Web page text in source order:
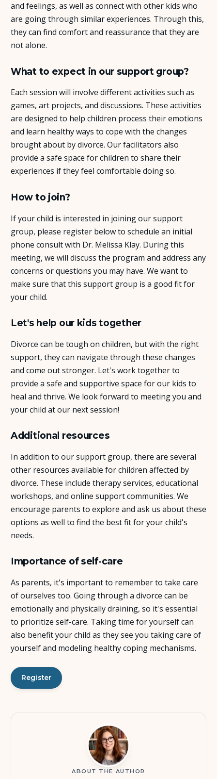
and feelings, as well as connect with other kids who
are going through similar experiences. Through this,
they can find comfort and reassurance that they are
not alone.
What to expect in our support group?
Each session will involve different activities such as
games, art projects, and discussions. These activities
are designed to help children process their emotions
and learn healthy ways to cope with the changes
brought about by divorce. Our facilitators also
provide a safe space for children to share their
experiences if they feel comfortable doing so.
How to join?
If your child is interested in joining our support
group, please register below to schedule an initial
phone consult with Dr. Melissa Klay. During this
meeting, we will discuss the program and address any
concerns or questions you may have. We want to
make sure that this support group is a good fit for
your child.
Let's help our kids together
Divorce can be tough on children, but with the right
support, they can navigate through these changes
and come out stronger. Let's work together to
provide a safe and supportive space for our kids to
heal and thrive. We look forward to meeting you and
your child at our next session!
Additional resources
In addition to our support group, there are several
other resources available for children affected by
divorce. These include therapy services, educational
workshops, and online support communities. We
encourage parents to explore and ask us about these
options as well to find the best fit for your child's
needs.
Importance of self-care
As parents, it's important to remember to take care
of ourselves too. Going through a divorce can be
emotionally and physically draining, so it's essential
to prioritize self-care. Taking time for yourself can
also benefit your child as they see you taking care of
yourself and modeling healthy coping mechanisms.
Register
ABOUT THE AUTHOR